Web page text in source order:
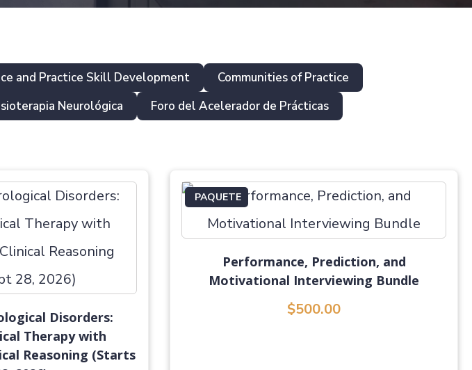
and Practice Skill Development
Communities of Practice
Neurológica
Foro del Acelerador de Prácticas
Disorders:
Therapy with
Reasoning (Starts
PAQUETE
Performance, Prediction, and
Motivational Interviewing Bundle
$500.00